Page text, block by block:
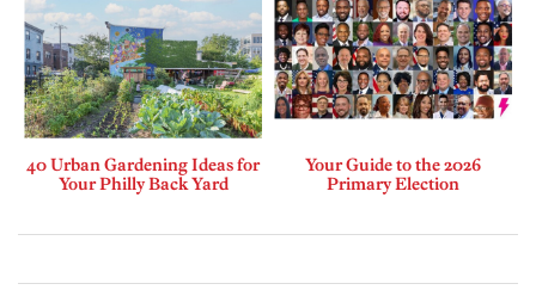
40 Urban Gardening Ideas for
Your Philly Back Yard
Your Guide to the 2026
Primary Election